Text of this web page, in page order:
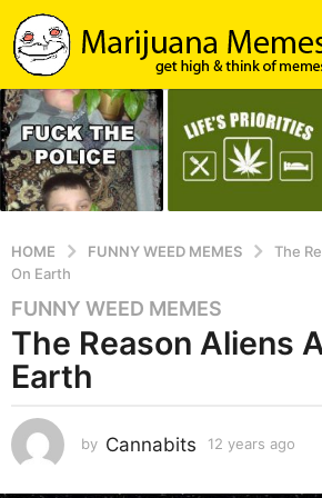
HOME FUNNY WEED MEMES
The
On Earth
1
2
y
e
r
s
FUNNY WEED MEMES
The Reason Aliens
Earth
by Cannabits 12 years ago